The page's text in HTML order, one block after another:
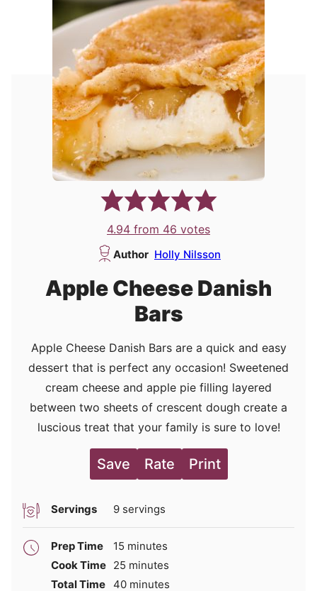
4.94 from 46 votes
Author Holly Nilsson
Apple Cheese Danish
Bars
Apple Cheese Danish Bars are a quick and easy
dessert that is perfect any occasion! Sweetened
cream cheese and apple pie filling layered
between two sheets of crescent dough create a
luscious treat that your family is sure to love!
Save Rate Print
Servings 9 servings
Prep Time 15 minutes
minutes
Cook Time 25 minutes
minutes
Total Time 40minutes
minutes